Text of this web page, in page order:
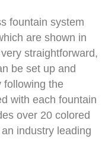
fountain system
are shown in
straightforward,
be set up and
following the
with each fountain
over 20 colored
industry leading